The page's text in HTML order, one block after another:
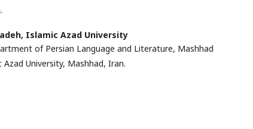
Islamic Azad University
of Persian Language and Literature, Mashhad
Azad University, Mashhad, Iran.